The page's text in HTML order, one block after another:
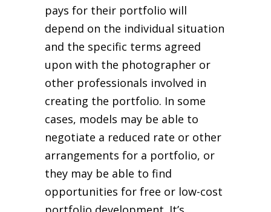
pays for their portfolio will
depend on the individual situation
and the specific terms agreed
upon with the photographer or
other professionals involved in
creating the portfolio. In some
cases, models may be able to
negotiate a reduced rate or other
arrangements for a portfolio, or
they may be able to find
opportunities for free or low-cost